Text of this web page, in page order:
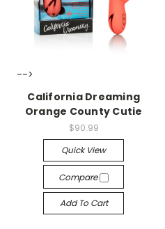
-->
California Dreaming
Orange County Cutie
$90.99
Quick View
Compare
Add To Cart